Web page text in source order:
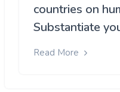
countries on
Substantiate
Read More